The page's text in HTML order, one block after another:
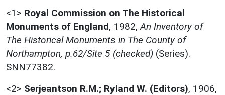
<1> Royal Commission on The Historical
Monuments of England, 1982, An Inventory of
The Historical Monuments in The County of
Northampton, p.62/Site 5 (checked) (Series).
SNN77382.
<2> Serjeantson R.M.; Ryland W. (Editors), 1906,